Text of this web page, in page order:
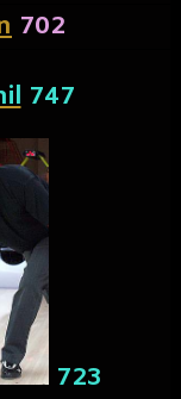
702
747
723